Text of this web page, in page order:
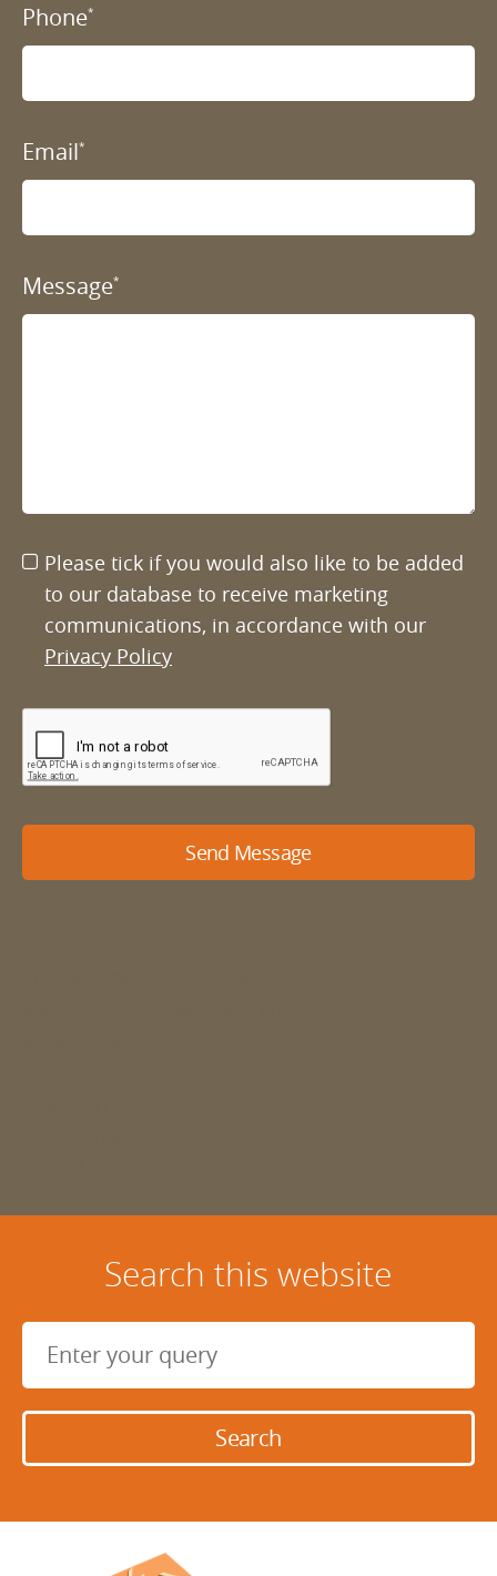
Phone*
Email*
Message*
Please tick if you would also like to be added
to our database to receive marketing
communications, in accordance with our
Privacy Policy
Send Message
Search this website